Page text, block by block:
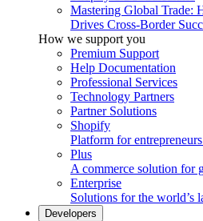
Mastering Global Trade:
Drives Cross-Border
How we support you
Premium Support
Help Documentation
Professional Services
Technology Partners
Partner Solutions
Shopify
Platform for
Plus
A commerce solution for
Enterprise
Solutions for the world’s
Developers